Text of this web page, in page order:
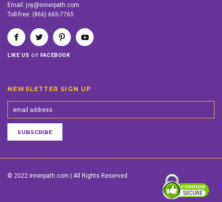
Email: joy@innerpath.com
Toll-free: (866) 665-7765
LIKE USon FACEBOOK
NEWSLETTER SIGN UP
© 2022 innerpath.com | All Rights Reserved